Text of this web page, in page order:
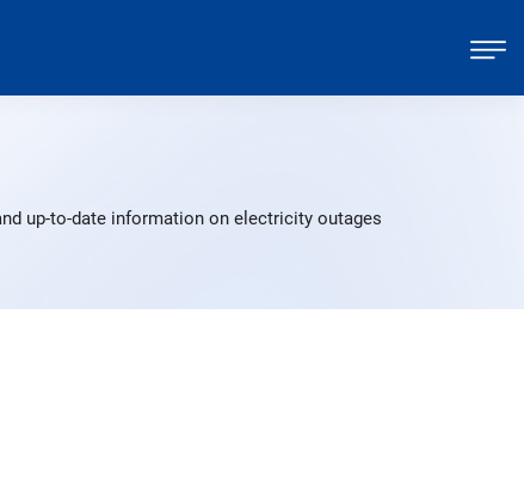
up-to-date information on electricity outages